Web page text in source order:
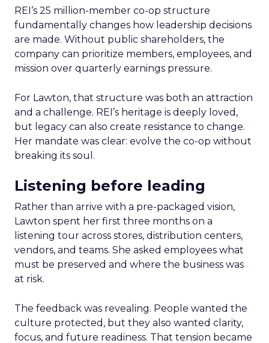
REI’s 25 million-member co-op structure
fundamentally changes how leadership decisions
are made. Without public shareholders, the
company can prioritize members, employees, and
mission over quarterly earnings pressure.
For Lawton, that structure was both an attraction
and a challenge. REI’s heritage is deeply loved,
but legacy can also create resistance to change.
Her mandate was clear: evolve the co-op without
breaking its soul.
Listening before leading
Rather than arrive with a pre-packaged vision,
Lawton spent her first three months on a
listening tour across stores, distribution centers,
vendors, and teams. She asked employees what
must be preserved and where the business was
at risk.
The feedback was revealing. People wanted the
culture protected, but they also wanted clarity,
focus, and future readiness. That tension became